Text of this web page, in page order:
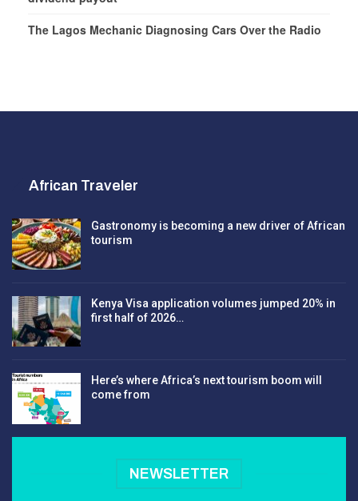
The Lagos Mechanic Diagnosing Cars Over the Radio
African Traveler
Gastronomy is becoming a new driver of African
tourism
Kenya Visa application volumes jumped 20% in
first half of 2026…
Here’s where Africa’s next tourism boom will
come from
NEWSLETTER